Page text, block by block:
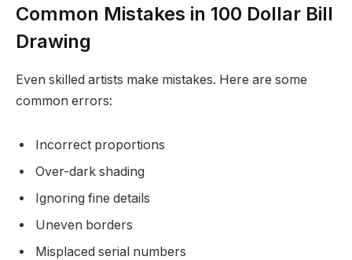
Common Mistakes in 100 Dollar Bill
Drawing
Even skilled artists make mistakes. Here are some
common errors:
Incorrect proportions
Over-dark shading
Ignoring fine details
Uneven borders
Misplaced serial numbers